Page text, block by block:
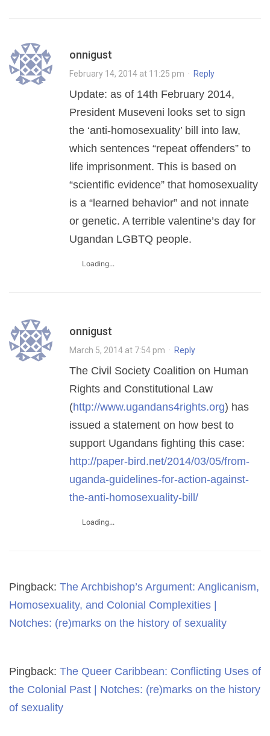
onnigust
February 14, 2014 at 11:25 pm · Reply
Update: as of 14th February 2014,
President Museveni looks set to sign
the ‘anti-homosexuality’ bill into law,
which sentences “repeat offenders” to
life imprisonment. This is based on
“scientific evidence” that homosexuality
is a “learned behavior” and not innate
or genetic. A terrible valentine’s day for
Ugandan LGBTQ people.
Loading...
onnigust
March 5, 2014 at 7:54 pm · Reply
The Civil Society Coalition on Human
Rights and Constitutional Law
(http://www.ugandans4rights.org) has
issued a statement on how best to
support Ugandans fighting this case:
http://paper-bird.net/2014/03/05/from-
uganda-guidelines-for-action-against-
the-anti-homosexuality-bill/
Loading...
Pingback: The Archbishop’s Argument: Anglicanism,
Homosexuality, and Colonial Complexities |
Notches: (re)marks on the history of sexuality
Pingback: The Queer Caribbean: Conflicting Uses of
the Colonial Past | Notches: (re)marks on the history
of sexuality